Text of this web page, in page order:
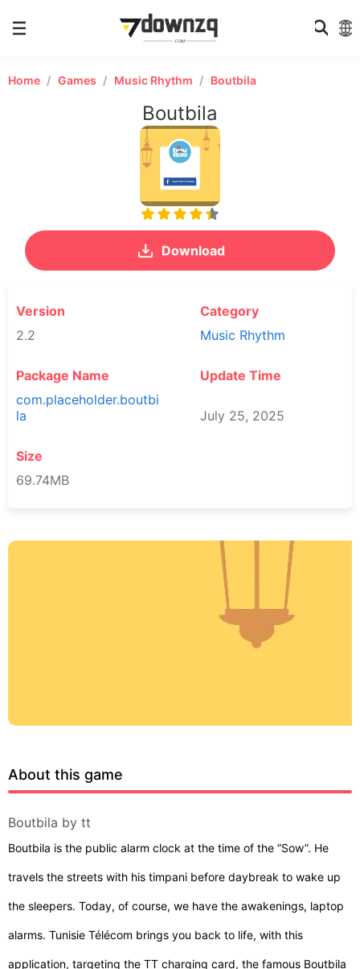
Home Games Music Rhythm Boutbila
Boutbila
Download
Version
2.2
Category
Music Rhythm
Package Name
com.placeholder.boutbi
la
Update Time
July 25, 2025
Size
69.74MB
About this game
Boutbila by tt
Boutbila is the public alarm clock at the time of the “Sow”. He
travels the streets with his timpani before daybreak to wake up
the sleepers. Today, of course, we have the awakenings, laptop
alarms. Tunisie Télécom brings you back to life, with this
application, targeting the TT charging card, the famous Boutbila